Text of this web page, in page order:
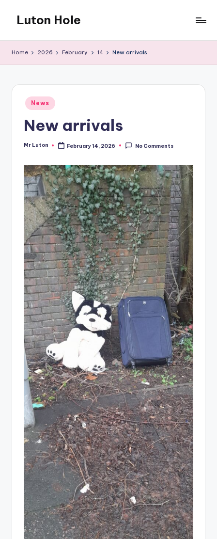
content
Luton Hole
mess
Home 2026 February 14 New arrivals
Posted
in
News
New arrivals
Posted
Mr Luton February 14, 2026 No Comments